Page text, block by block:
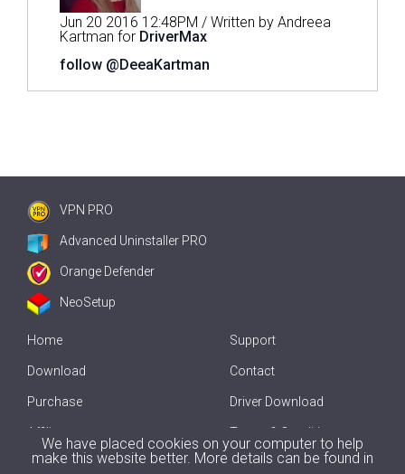
Jun 20 2016 12:48PM / Written by Andreea
Kartman for DriverMax
follow @DeeaKartman
VPN PRO
Advanced Uninstaller PRO
Orange Defender
NeoSetup
Home
Download
Purchase
Affiliate
Offline Driver Update
Support
Contact
Driver Download
Terms & Conditions
We have placed cookies on your computer to help
make this website better. More details can be found in